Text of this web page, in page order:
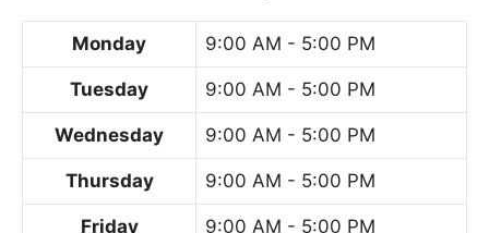
Monday 9:00 AM - 5:00 PM
Tuesday 9:00 AM - 5:00 PM
Wednesday 9:00 AM - 5:00 PM
Thursday 9:00 AM - 5:00 PM
Friday 9:00 AM - 5:00 PM